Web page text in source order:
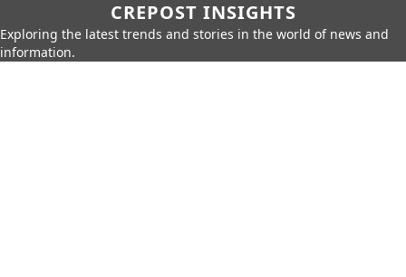
CREPOST INSIGHTS
Exploring the latest trends and stories in the world of news and
information.